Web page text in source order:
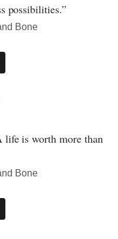
possibilities.”
Bone
is worth more than
Bone